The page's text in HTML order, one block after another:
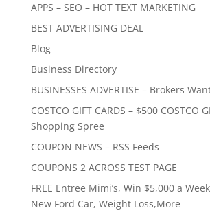
APPS – SEO – HOT TEXT MARKETING
BEST ADVERTISING DEAL
Blog
Business Directory
BUSINESSES ADVERTISE – Brokers
COSTCO GIFT CARDS – $500 COSTCO
Shopping Spree
COUPON NEWS – RSS Feeds
COUPONS 2 ACROSS TEST PAGE
FREE Entree Mimi’s, Win $5,000 a
New Ford Car, Weight Loss,More